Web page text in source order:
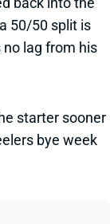
50/50 split is
lag from his
starter sooner
bye week